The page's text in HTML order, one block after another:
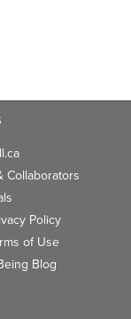
Collaborators
Policy
of Use
Blog